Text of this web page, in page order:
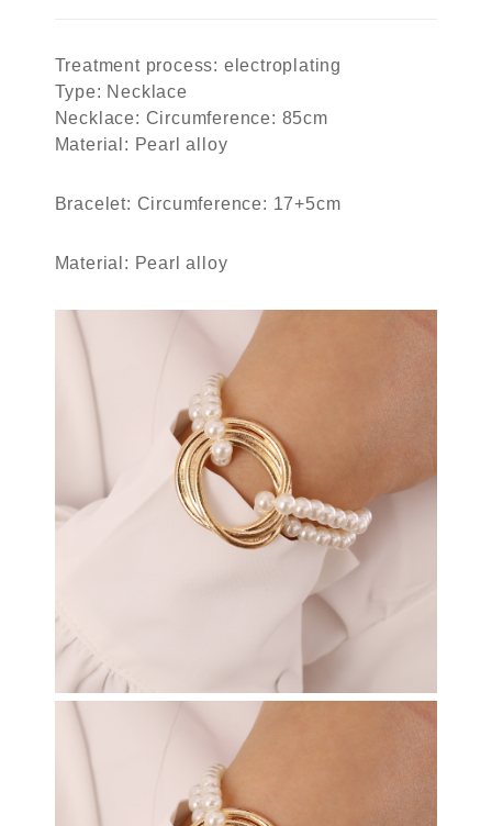
Treatment process: electroplating
Type: Necklace
Necklace: Circumference: 85cm
Material: Pearl alloy
Bracelet: Circumference: 17+5cm
Material: Pearl alloy